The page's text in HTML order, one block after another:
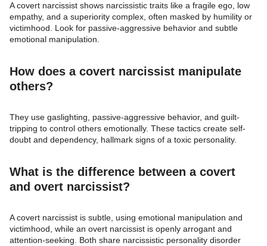
A covert narcissist shows narcissistic traits like a fragile ego, low
empathy, and a superiority complex, often masked by humility or
victimhood. Look for passive-aggressive behavior and subtle
emotional manipulation.
How does a covert narcissist manipulate
others?
They use gaslighting, passive-aggressive behavior, and guilt-
tripping to control others emotionally. These tactics create self-
doubt and dependency, hallmark signs of a toxic personality.
What is the difference between a covert
and overt narcissist?
A covert narcissist is subtle, using emotional manipulation and
victimhood, while an overt narcissist is openly arrogant and
attention-seeking. Both share narcissistic personality disorder